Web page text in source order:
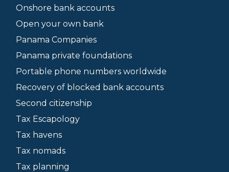
Onshore bank accounts
Open your own bank
Panama Companies
Panama private foundations
Portable phone numbers worldwide
Recovery of blocked bank accounts
Second citizenship
Tax Escapology
Tax havens
Tax nomads
Tax planning